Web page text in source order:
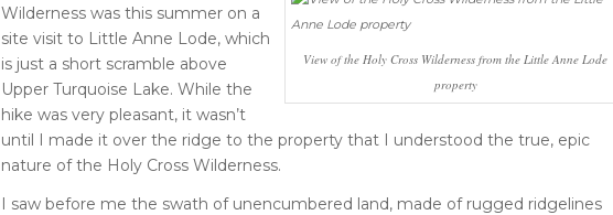
View of the Holy Cross Wilderness from the Little Anne Lode
property
Wilderness was this summer on a
site visit to Little Anne Lode, which
is just a short scramble above
Upper Turquoise Lake. While the
hike was very pleasant, it wasn’t
until I made it over the ridge to the property that I understood the true, epic
nature of the Holy Cross Wilderness.
I saw before me the swath of unencumbered land, made of rugged ridgelines